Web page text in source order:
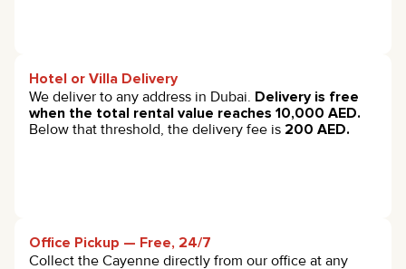
Hotel or Villa Delivery
We deliver to any address in Dubai. Delivery is free
when the total rental value reaches 10,000 AED.
Below that threshold, the delivery fee is 200 AED.
Office Pickup — Free, 24/7
Collect the Cayenne directly from our office at any